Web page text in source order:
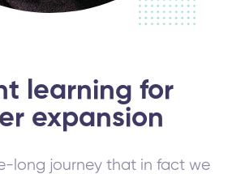
learning for
expansion
long journey that in fact we